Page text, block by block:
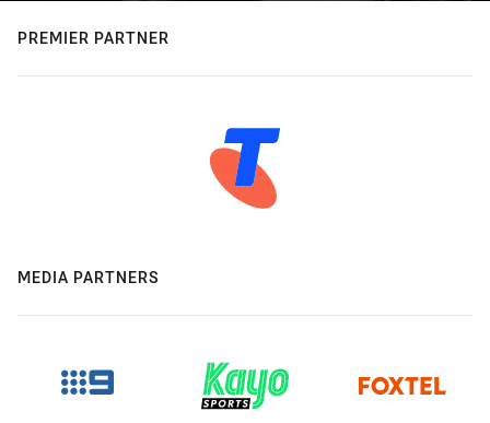
PREMIER PARTNER
MEDIA PARTNERS